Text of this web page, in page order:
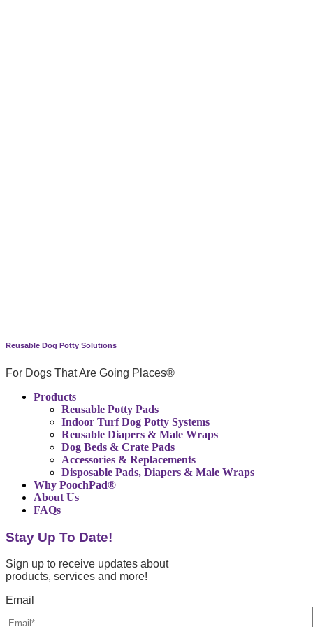
Reusable Dog Potty Solutions
For Dogs That Are Going Places®
Products
Reusable Potty Pads
Indoor Turf Dog Potty Systems
Reusable Diapers & Male Wraps
Dog Beds & Crate Pads
Accessories & Replacements
Disposable Pads, Diapers & Male Wraps
Why PoochPad®
About Us
FAQs
Stay Up To Date!
Sign up to receive updates about
products, services and more!
Email